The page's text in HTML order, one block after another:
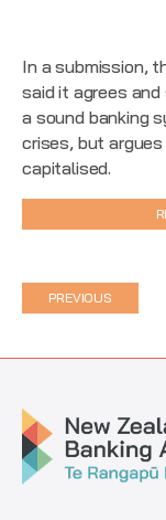
In a submission,
said it agrees
a sound banking
crises, but
capitalised.
PREVIOUS